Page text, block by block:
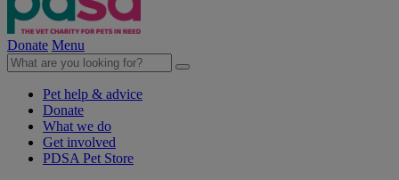
Donate Menu
Pet help & advice
Donate
What we do
Get involved
PDSA Pet Store